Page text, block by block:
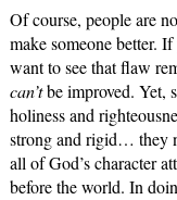
Of course, people are
make someone better.
want to see that flaw
can’tbe improved. Yet,
holiness and
strong and rigid… they
all of God’s character
before the world. In